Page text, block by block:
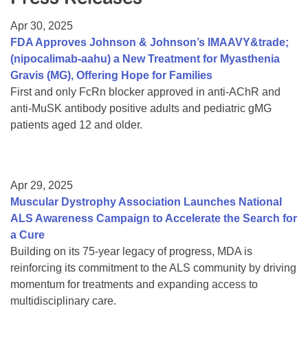
College Scholarship Program
Gene Therapy Support Network
MDA Connect Video Appointments
Mentorship Program
Apr 30, 2025
FDA Approves Johnson & Johnson’s IMAAVY&trade;
(nipocalimab-aahu) a New Treatment for Myasthenia
Gravis (MG), Offering Hope for Families
First and only FcRn blocker approved in anti-AChR and
anti-MuSK antibody positive adults and pediatric gMG
patients aged 12 and older.
Apr 29, 2025
Muscular Dystrophy Association Launches National
ALS Awareness Campaign to Accelerate the Search for
a Cure
Building on its 75-year legacy of progress, MDA is
reinforcing its commitment to the ALS community by driving
momentum for treatments and expanding access to
multidisciplinary care.